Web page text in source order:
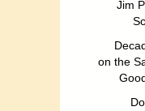
Jim
on the